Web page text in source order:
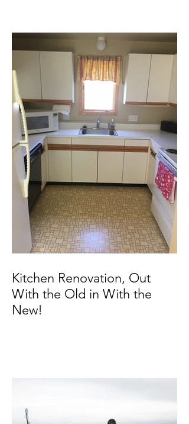
Kitchen Renovation, Out
With the Old in With the
New!